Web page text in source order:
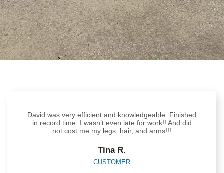
David was very efficient and knowledgeable. Finished
in record time. I wasn’t even late for work!! And did
not cost me my legs, hair, and arms!!!
Tina R.
CUSTOMER